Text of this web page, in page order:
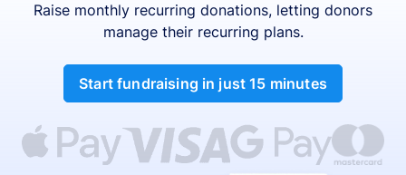
Raise monthly recurring donations, letting donors
manage their recurring plans.
Start fundraising in just 15 minutes